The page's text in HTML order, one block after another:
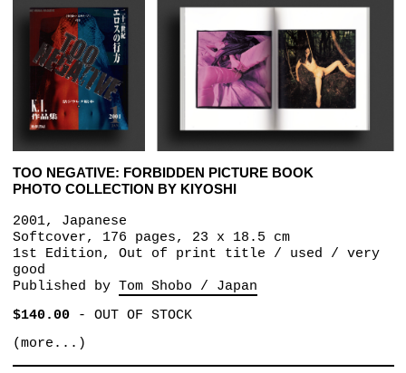
TOO NEGATIVE: FORBIDDEN PICTURE BOOK
PHOTO COLLECTION BY KIYOSHI
2001, Japanese
Softcover, 176 pages, 23 x 18.5 cm
1st Edition, Out of print title / used / very
good
Published by Tom Shobo / Japan
$140.00- OUT OF STOCK
(more...)